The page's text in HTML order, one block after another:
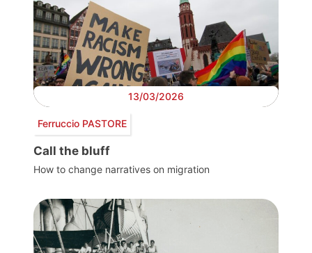
13/03/2026
Ferruccio PASTORE
Call the bluff
How to change narratives on migration